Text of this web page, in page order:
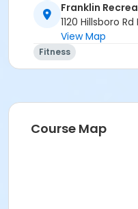
Franklin
1120 Hillsboro
View Map
Fitness
Course Map